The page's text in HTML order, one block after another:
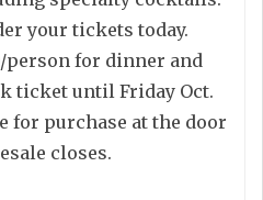
your tickets today.
person for dinner and
ticket until Friday Oct.
for purchase at the door
closes.